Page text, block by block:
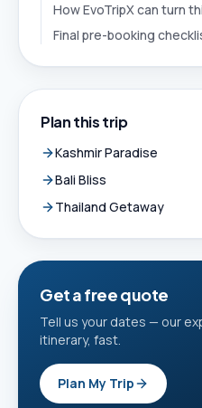
How EvoTripX can turn
Final pre-booking
Plan this trip
Kashmir Paradise
Bali Bliss
Thailand Getaway
Get a free quote
Tell us your dates — our
itinerary, fast.
Plan My Trip